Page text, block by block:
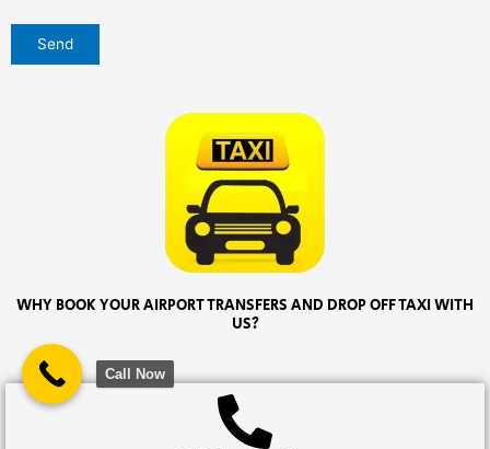
WHY BOOK YOUR AIRPORT TRANSFERS AND DROP OFF TAXI WITH
US?
Call Now